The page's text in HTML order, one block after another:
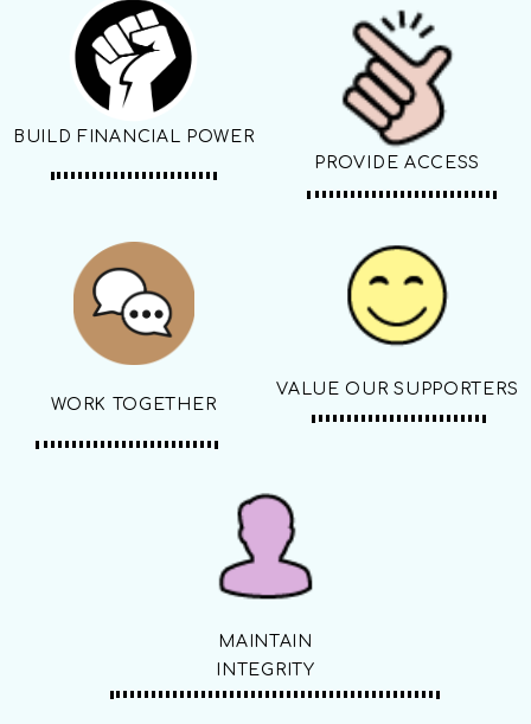
BUILD FINANCIAL POWER
PROVIDE ACCESS
WORK TOGETHER
VALUE OUR SUPPORTERS
MAINTAIN
INTEGRITY